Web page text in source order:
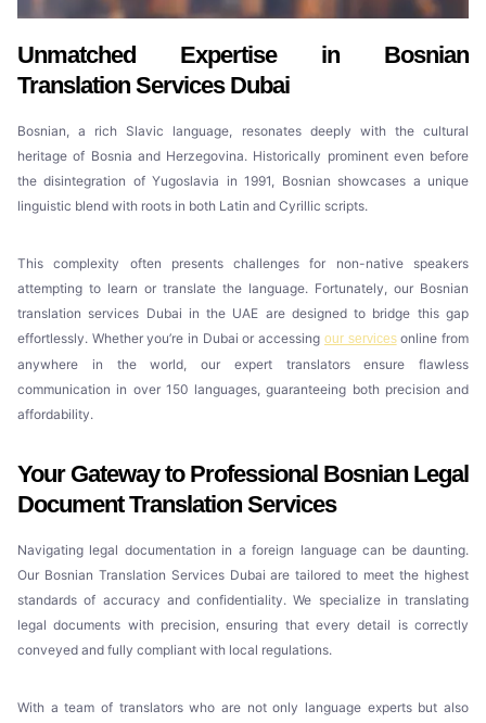
Unmatched Expertise in Bosnian
Translation Services Dubai
Bosnian, a rich Slavic language, resonates deeply with the cultural
heritage of Bosnia and Herzegovina. Historically prominent even before
the disintegration of Yugoslavia in 1991, Bosnian showcases a unique
linguistic blend with roots in both Latin and Cyrillic scripts.
This complexity often presents challenges for non-native speakers
attempting to learn or translate the language. Fortunately, our Bosnian
translation services Dubai in the UAE are designed to bridge this gap
effortlessly. Whether you’re in Dubai or accessing our servicesonline from
anywhere in the world, our expert translators ensure flawless
communication in over 150 languages, guaranteeing both precision and
affordability.
Your Gateway to Professional Bosnian Legal
Document Translation Services
Navigating legal documentation in a foreign language can be daunting.
Our Bosnian Translation Services Dubai are tailored to meet the highest
standards of accuracy and confidentiality. We specialize in translating
legal documents with precision, ensuring that every detail is correctly
conveyed and fully compliant with local regulations.
With a team of translators who are not only language experts but also